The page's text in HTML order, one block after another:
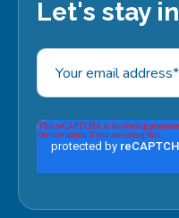
Let's stay in